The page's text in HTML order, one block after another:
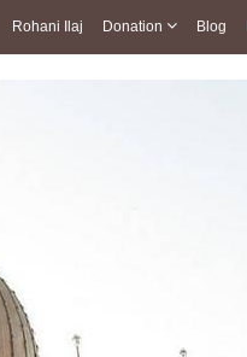
Rohani Ilaj Donation Blog